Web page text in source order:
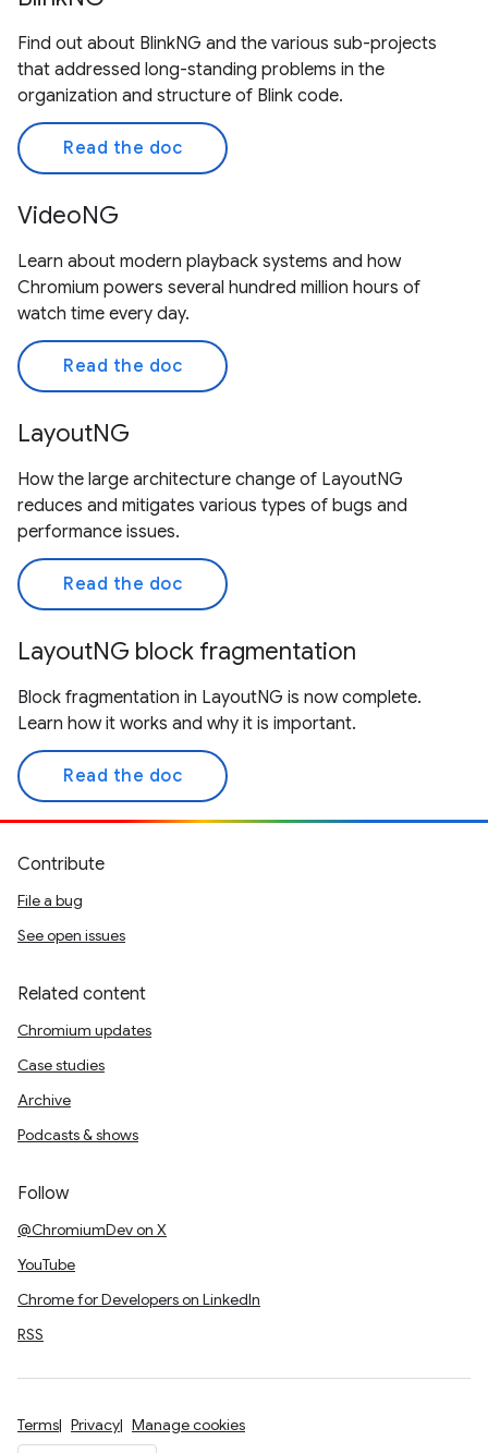
Find out about BlinkNG and the various sub-projects
that addressed long-standing problems in the
organization and structure of Blink code.
Read the doc
VideoNG
Learn about modern playback systems and how
Chromium powers several hundred million hours of
watch time every day.
Read the doc
LayoutNG
How the large architecture change of LayoutNG
reduces and mitigates various types of bugs and
performance issues.
Read the doc
LayoutNG block fragmentation
Block fragmentation in LayoutNG is now complete.
Learn how it works and why it is important.
Read the doc
Contribute
File a bug
See open issues
Related content
Chromium updates
Case studies
Archive
Podcasts & shows
Follow
@ChromiumDev on X
YouTube
Chrome for Developers on LinkedIn
RSS
Terms Privacy Manage cookies